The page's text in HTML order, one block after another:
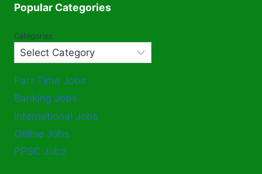
Popular Categories
Categories
Part Time Jobs
Banking Jobs
International Jobs
Online Jobs
PPSC Jobz